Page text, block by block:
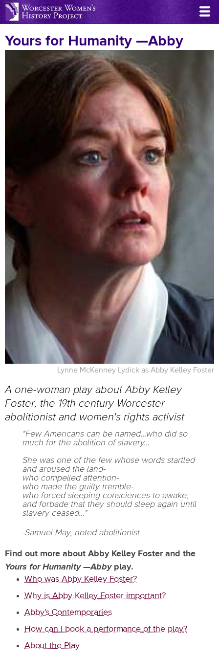
Skip
to
content
Yours for Humanity —Abby
Lynne McKenney Lydick as Abby Kelley Foster
A one-woman play about Abby Kelley
Foster, the 19th century Worcester
abolitionist and women's rights activist
"Few Americans can be named...who did so
much for the abolition of slavery...
She was one of the few whose words startled
and aroused the land-
who compelled attention-
who made the guilty tremble-
who forced sleeping consciences to awake;
and forbade that they should sleep again until
slavery ceased..."
-Samuel May, noted abolitionist
Find out more about Abby Kelley Foster and the
Yours for Humanity —Abby play.
Who was Abby Kelley Foster?
Why is Abby Kelley Foster important?
Abby's Contemporaries
How can I book a performance of the play?
About the Play